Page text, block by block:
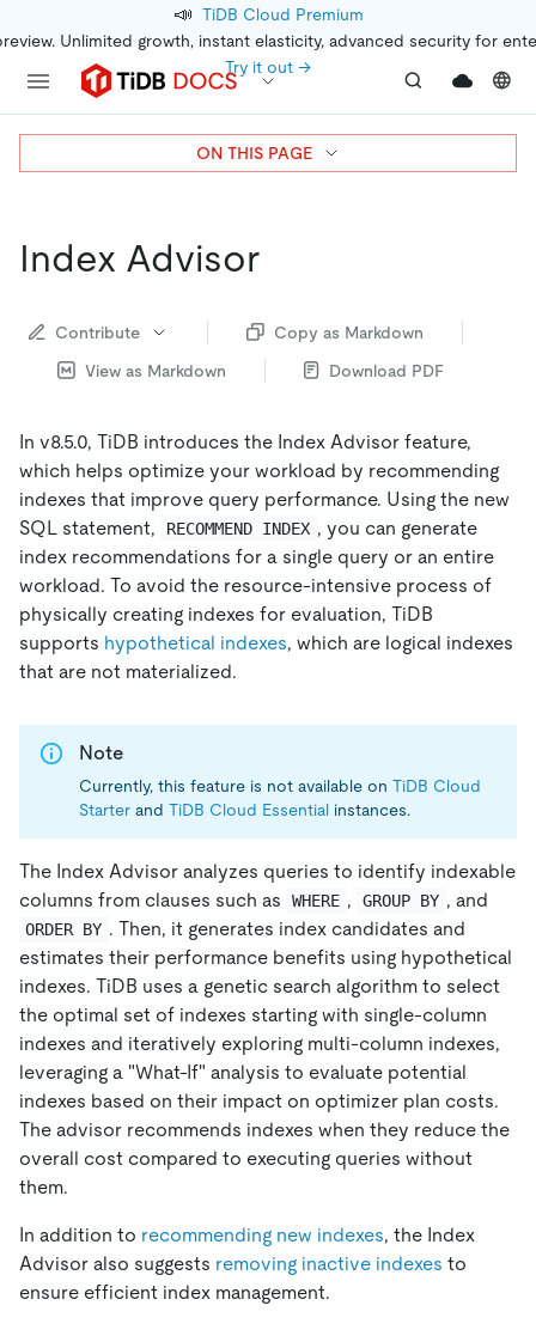
📣 TiDB Cloud Premium
Unlimited growth, instant elasticity, advanced security for
Try it out →
Index Advisor
Contribute
Copy as Markdown
View as Markdown
Download PDF
In v8.5.0, TiDB introduces the Index Advisor feature,
which helps optimize your workload by recommending
indexes that improve query performance. Using the new
SQL statement,
RECOMMEND INDEX , you can generate
index recommendations for a single query or an entire
workload. To avoid the resource-intensive process of
physically creating indexes for evaluation, TiDB
supports hypothetical indexes, which are logical indexes
that are not materialized.
Note
Currently, this feature is not available on TiDB Cloud
Starter and TiDB Cloud Essential instances.
The Index Advisor analyzes queries to identify indexable
columns from clauses such as
WHERE , GROUP BY , and
ORDER BY . Then, it generates index candidates and
estimates their performance benefits using hypothetical
indexes. TiDB uses a genetic search algorithm to select
the optimal set of indexes starting with single-column
indexes and iteratively exploring multi-column indexes,
leveraging a "What-If" analysis to evaluate potential
indexes based on their impact on optimizer plan costs.
The advisor recommends indexes when they reduce the
overall cost compared to executing queries without
them.
In addition to recommending new indexes, the Index
Advisor also suggests removing inactive indexes to
ensure efficient index management.
ON THIS PAGE